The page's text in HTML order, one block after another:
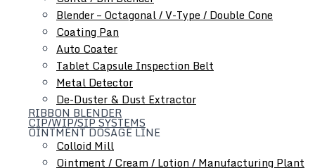
Blender – Octagonal / V-Type / Double Cone
Coating Pan
Auto Coater
Tablet Capsule Inspection Belt
Metal Detector
De-Duster & Dust Extractor
RIBBON BLENDER
CIP/WIP/SIP SYSTEMS
OINTMENT DOSAGE LINE
Colloid Mill
Ointment / Cream / Lotion / Manufacturing Plant
Ointment Dosage Line